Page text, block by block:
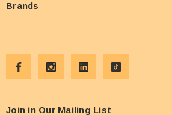
Brands
Join in Our Mailing List